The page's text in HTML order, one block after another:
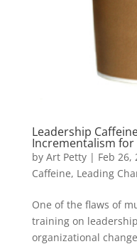
Leadership
Incrementalism for
by Art Petty| Feb 26,
Caffeine, Leading
One of the flaws of
training on
organizational